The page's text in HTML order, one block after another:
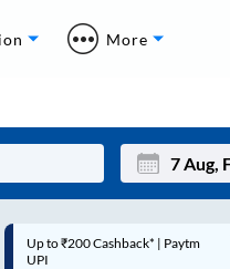
More
Mon
Up to ₹200 Cashback |
MobiKwik Wallet